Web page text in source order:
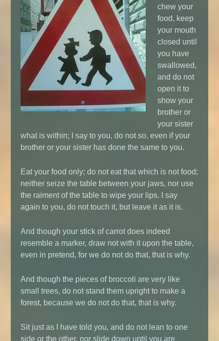
chew your
food, keep
your mouth
closed until
you have
swallowed,
and do not
open it to
show your
brother or
your sister
what is within; I say to you, do not so, even if your
brother or your sister has done the same to you.
Eat your food only; do not eat that which is not food;
neither seize the table between your jaws, nor use
the raiment of the table to wipe your lips. I say
again to you, do not touch it, but leave it as it is.
And though your stick of carrot does indeed
resemble a marker, draw not with it upon the table,
even in pretend, for we do not do that, that is why.
And though the pieces of broccoli are very like
small trees, do not stand them upright to make a
forest, because we do not do that, that is why.
Sit just as I have told you, and do not lean to one
side or the other, nor slide down until you are